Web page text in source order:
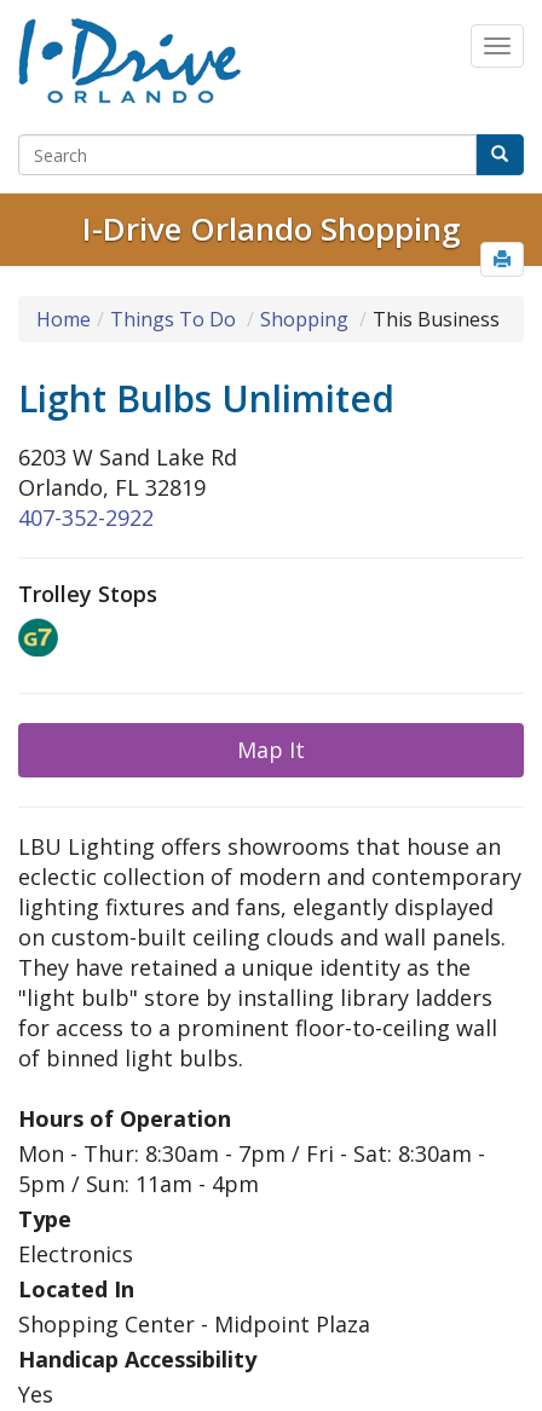
I-Drive Orlando Shopping
Home Things To Do Shopping This Business
Light Bulbs Unlimited
6203 W Sand Lake Rd
Orlando, FL 32819
407-352-2922
Trolley Stops
Map It
LBU Lighting offers showrooms that house an
eclectic collection of modern and contemporary
lighting fixtures and fans, elegantly displayed
on custom-built ceiling clouds and wall panels.
They have retained a unique identity as the
"light bulb" store by installing library ladders
for access to a prominent floor-to-ceiling wall
of binned light bulbs.
Hours of Operation
Mon - Thur: 8:30am - 7pm / Fri - Sat: 8:30am -
5pm / Sun: 11am - 4pm
Type
Electronics
Located In
Shopping Center - Midpoint Plaza
Handicap Accessibility
Yes